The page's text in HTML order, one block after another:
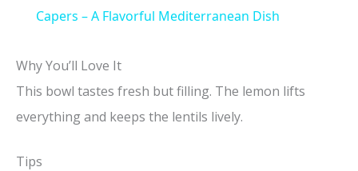
a
V
Capers – A Flavorful Mediterranean Dish
Why You’ll Love It
This bowl tastes fresh but filling. The lemon lifts
everything and keeps the lentils lively.
Tips